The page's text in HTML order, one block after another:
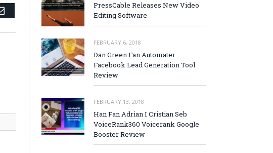
Email
PressCable Releases New Video
Editing Software
FEBRUARY 6, 2018
Dan Green Fan Automater
Facebook Lead Generation Tool
Review
FEBRUARY 13, 2018
Han Fan Adrian I Cristian Seb
VoiceRank360 Voicerank Google
Booster Review